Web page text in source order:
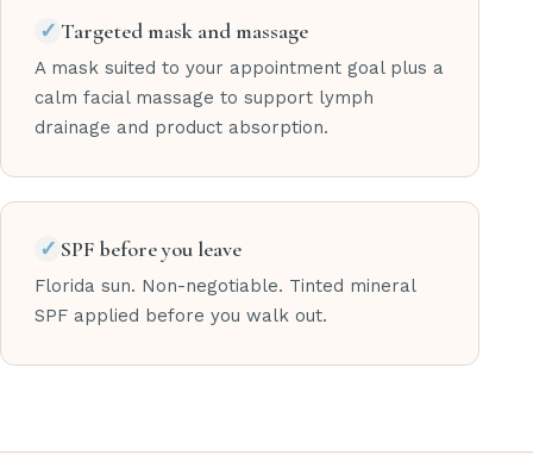
✓ Targeted mask and massage
A mask suited to your appointment goal plus a
calm facial massage to support lymph
drainage and product absorption.
✓ SPF before you leave
Florida sun. Non-negotiable. Tinted mineral
SPF applied before you walk out.